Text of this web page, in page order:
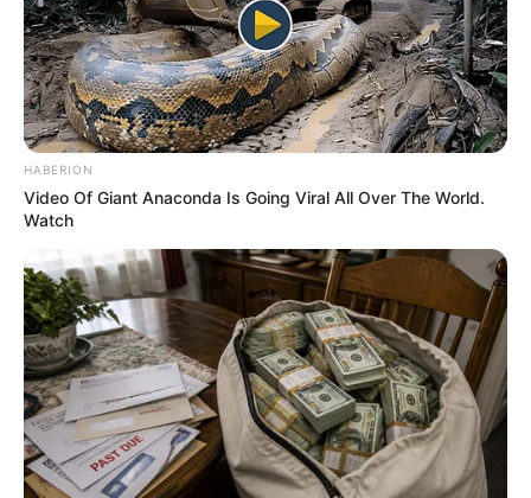
In an era of fake news and overcrowded media
marketplace, the journalists at Peoples Gazette aim
to provide quality and practical information to help
our readers stay ahead and better understand events